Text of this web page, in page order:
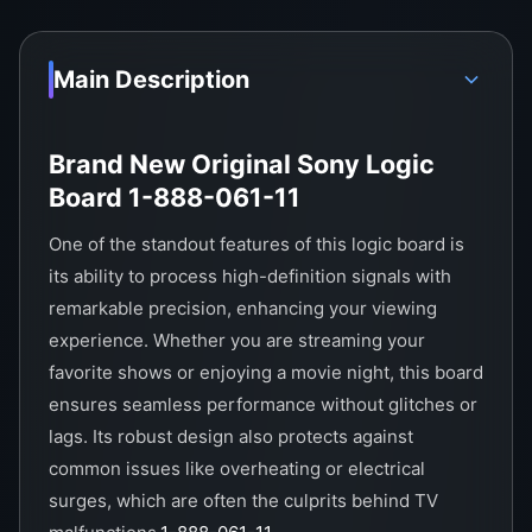
Main Description
Brand New Original Sony Logic
Board 1-888-061-11
One of the standout features of this logic board is
its ability to process high-definition signals with
remarkable precision, enhancing your viewing
experience. Whether you are streaming your
favorite shows or enjoying a movie night, this board
ensures seamless performance without glitches or
lags. Its robust design also protects against
common issues like overheating or electrical
surges, which are often the culprits behind TV